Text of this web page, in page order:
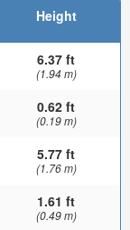
Height
6.37 ft
(1.94 m)
0.62 ft
(0.19 m)
5.77 ft
(1.76 m)
1.61 ft
(0.49 m)